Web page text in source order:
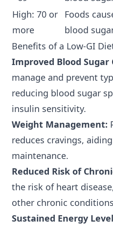
High: 70 or
more
Foods
blood
Benefits of a Low-GI
Improved Blood Sugar
manage and prevent
reducing blood sugar
insulin sensitivity.
Weight Management:
reduces cravings,
maintenance.
Reduced Risk of
the risk of heart
other chronic
Sustained Energy